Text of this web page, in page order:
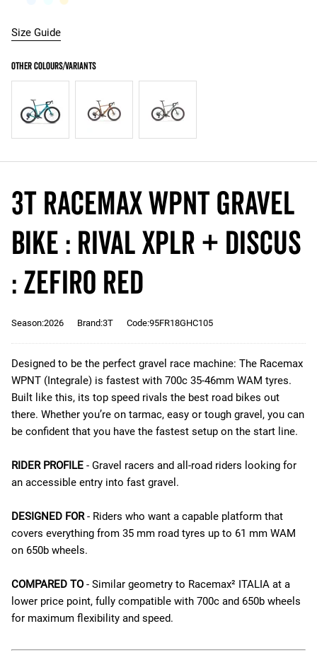
Size Guide
3T RACEMAX WPNT Gravel
Bike : RIVAL XPLR + DISCUS
: ZEFIRO RED
Season:2026 Brand:3T Code:95FR18GHC105
Designed to be the perfect gravel race machine: The Racemax
WPNT (Integrale) is fastest with 700c 35-46mm WAM tyres.
Built like this, its top speed rivals the best road bikes out
there. Whether you’re on tarmac, easy or tough gravel, you can
be confident that you have the fastest setup on the start line.
RIDER PROFILE - Gravel racers and all-road riders looking for
an accessible entry into fast gravel.
DESIGNED FOR- Riders who want a capable platform that
covers everything from 35 mm road tyres up to 61 mm WAM
on 650b wheels.
COMPARED TO - Similar geometry to Racemax² ITALIA at a
lower price point, fully compatible with 700c and 650b wheels
for maximum flexibility and speed.